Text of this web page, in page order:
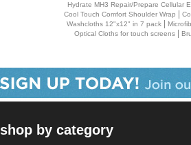
Hydrate MH3 Repair/Prepare Cellular
Cool Touch Comfort Shoulder Wrap
Washcloths 12"x12" in 7 pack|
Optical Cloths for touch screens|
shop by category